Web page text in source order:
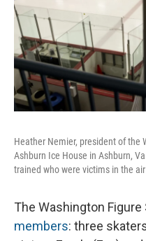
Heather Nemier, president of the
Ashburn Ice House in Ashburn,
trained who were victims in the
The Washington Figure
members: three